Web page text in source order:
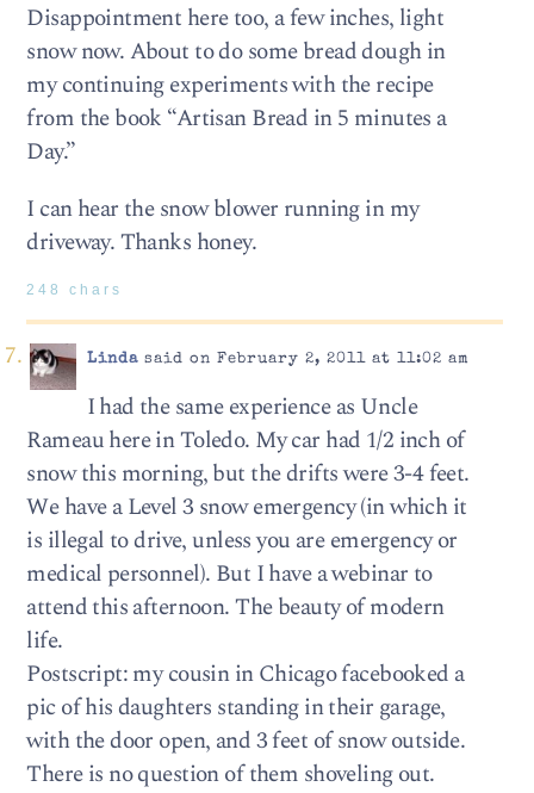
Disappointment here too, a few inches, light
snow now. About to do some bread dough in
my continuing experiments with the recipe
from the book “Artisan Bread in 5 minutes a
Day.”
I can hear the snow blower running in my
driveway. Thanks honey.
248 chars
Lindasaid on February 2, 2011 at 11:02 am
I had the same experience as Uncle
Rameau here in Toledo. My car had 1/2 inch of
snow this morning, but the drifts were 3-4 feet.
We have a Level 3 snow emergency (in which it
is illegal to drive, unless you are emergency or
medical personnel). But I have a webinar to
attend this afternoon. The beauty of modern
life.
Postscript: my cousin in Chicago facebooked a
pic of his daughters standing in their garage,
with the door open, and 3 feet of snow outside.
There is no question of them shoveling out.